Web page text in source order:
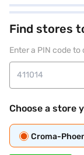
Find stores
Enter a PIN code
Choose a store
Croma-